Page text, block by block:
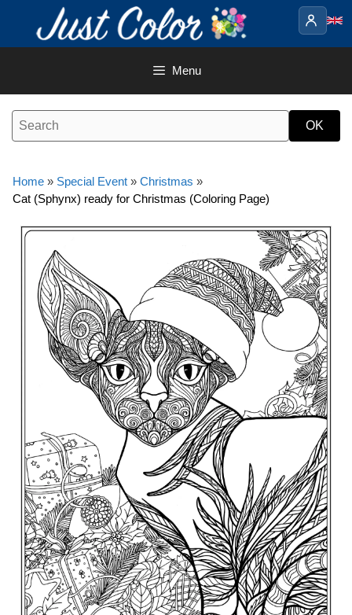
content
Menu
Home » Special Event » Christmas »
Cat (Sphynx) ready for Christmas (Coloring Page)